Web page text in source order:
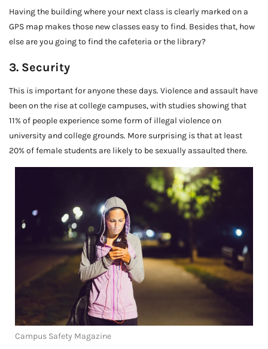
Having the building where your next class is clearly marked on a
GPS map makes those new classes easy to find. Besides that, how
else are you going to find the cafeteria or the library?
3. Security
This is important for anyone these days. Violence and assault have
been on the rise at college campuses, with studies showing that
11% of people experience some form of illegal violence on
university and college grounds. More surprising is that at least
20% of female students are likely to be sexually assaulted there.
Campus Safety Magazine